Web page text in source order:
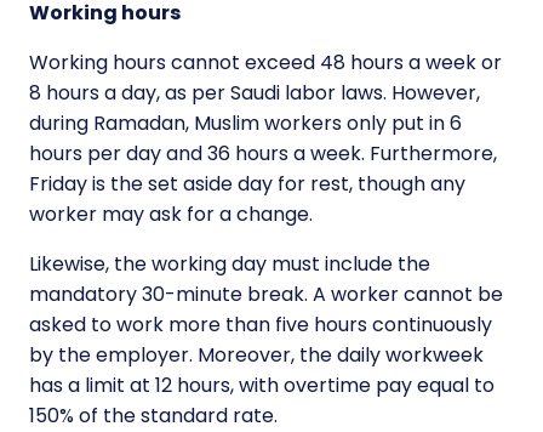
Working hours
Working hours cannot exceed 48 hours a week or
8 hours a day, as per Saudi labor laws. However,
during Ramadan, Muslim workers only put in 6
hours per day and 36 hours a week. Furthermore,
Friday is the set aside day for rest, though any
worker may ask for a change.
Likewise, the working day must include the
mandatory 30-minute break. A worker cannot be
asked to work more than five hours continuously
by the employer. Moreover, the daily workweek
has a limit at 12 hours, with overtime pay equal to
150% of the standard rate.